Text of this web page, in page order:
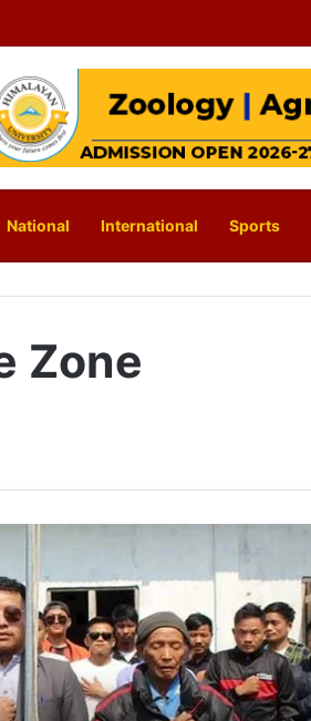
National International Sports
Zone